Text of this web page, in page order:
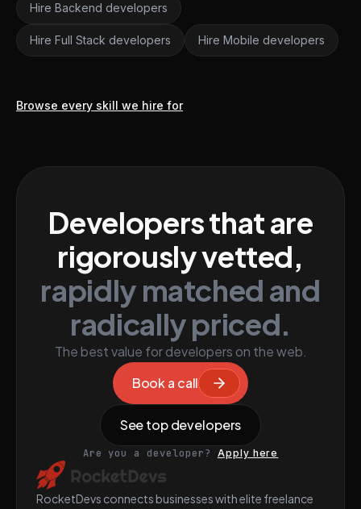
Hire Backend developers
Hire Full Stack developers Hire Mobile developers
Browse every skill we hire for
Developers that are
rigorously vetted,
rapidly matched and
radically priced.
The best value for developers on the web.
Book a call
See top developers
Are you a developer? Apply here
RocketDevs connects businesses with elite freelance